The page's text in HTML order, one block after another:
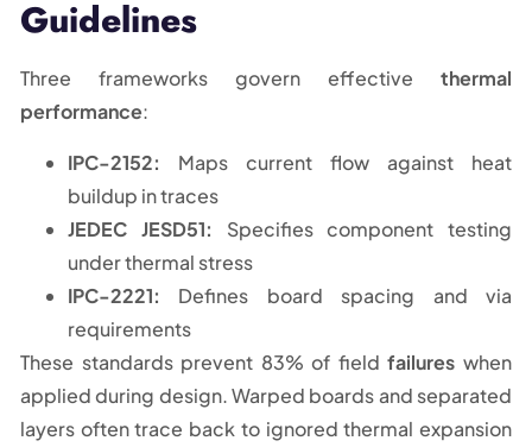
Guidelines
Three frameworks govern effective thermal
performance:
IPC-2152: Maps current flow against heat
buildup in traces
JEDEC JESD51: Specifies component testing
under thermal stress
IPC-2221: Defines board spacing and via
requirements
These standards prevent 83% of fieldfailures when
applied during design. Warped boards and separated
layers often trace back to ignored thermal expansion